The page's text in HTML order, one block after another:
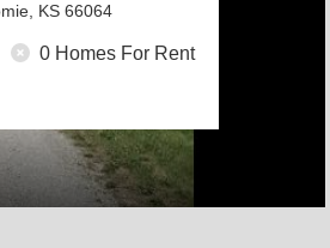
KS 66064
0 Homes For Rent